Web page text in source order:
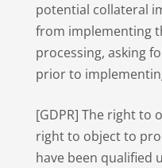
potential collateral
from implementing
processing, asking
prior to
[GDPR] The right to
right to object to
have been qualified